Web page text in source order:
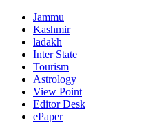
Jammu
Kashmir
ladakh
Inter State
Tourism
Astrology
View Point
Editor Desk
ePaper